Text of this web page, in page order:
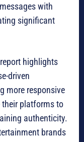
with
significant
highlights
driven
more responsive
their platforms to
authenticity.
brands